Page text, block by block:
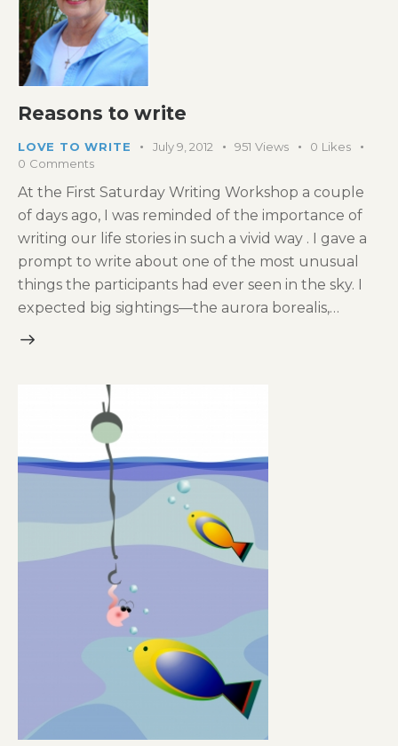
Reasons to write
LOVE TO WRITE July 9, 2012 951 Views 0 Likes
0 Comments
At the First Saturday Writing Workshop a couple
of days ago, I was reminded of the importance of
writing our life stories in such a vivid way . I gave a
prompt to write about one of the most unusual
things the participants had ever seen in the sky. I
expected big sightings—the aurora borealis,…